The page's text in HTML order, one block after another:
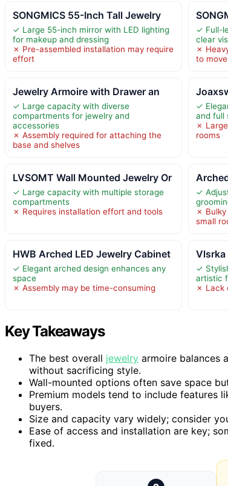
SONGMICS 55-Inch Tall Jewelry
✓ Large 55-inch mirror with LED lighting
for makeup and dressing
✗ Pre-assembled installation may require
effort
✓ Full-
clear
✗
to move
Jewelry Armoire with Drawer an
✓ Large capacity with diverse
compartments for jewelry and
accessories
✗ Assembly required for attaching the
base and shelves
✓
and full
✗
rooms
LVSOMT Wall Mounted Jewelry Or
✓ Large capacity with multiple storage
compartments
✗ Requires installation effort and tools
✓
✗ Bulky
small
HWB Arched LED Jewelry Cabinet
✓ Elegant arched design enhances any
space
✗ Assembly may be time-consuming
Vlsrka
✓
artistic
✗ Lack
Key Takeaways
The best overall jewelry armoire balances
without sacrificing style.
Wall-mounted options often save space
Premium models tend to include features
buyers.
Size and capacity vary widely; consider
Ease of access and installation are key;
fixed.